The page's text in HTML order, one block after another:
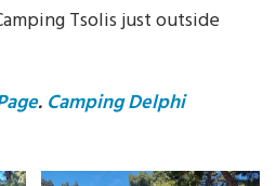
Tsolis just outside
. Camping Delphi